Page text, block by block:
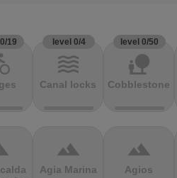
19 level 0/4
waves
Canal locks
level 0/50
nature_people
Cobblestones
terrain
Agia Marina
terrain
Agios